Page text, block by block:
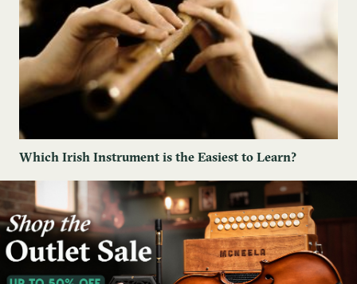
Which Irish Instrument is the Easiest to Learn?